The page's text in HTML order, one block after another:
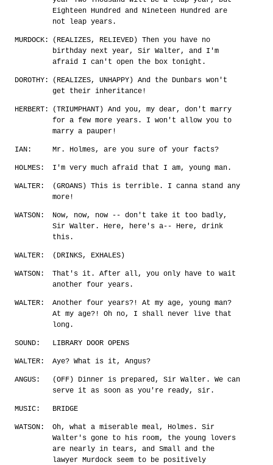
Eighteen Hundred and Nineteen Hundred are
not leap years.
MURDOCK:
(REALIZES, RELIEVED) Then you have no
birthday next year, Sir Walter, and I'm
afraid I can't open the box tonight.
DOROTHY:
(REALIZES, UNHAPPY) And the Dunbars won't
get their inheritance!
HERBERT:
(TRIUMPHANT) And you, my dear, don't marry
for a few more years. I won't allow you to
marry a pauper!
IAN: Mr. Holmes, are you sure of your facts?
HOLMES: I'm very much afraid that I am, young man.
WALTER:
(GROANS) This is terrible. I canna stand any
more!
WATSON:
Now, now, now -- don't take it too badly,
Sir Walter. Here, here's a-- Here, drink
this.
WALTER: (DRINKS, EXHALES)
WATSON:
That's it. After all, you only have to wait
another four years.
WALTER:
Another four years?! At my age, young man?
At my age?! Oh no, I shall never live that
long.
SOUND: LIBRARY DOOR OPENS
WALTER: Aye? What is it, Angus?
ANGUS:
(OFF) Dinner is prepared, Sir Walter. We can
serve it as soon as you're ready, sir.
MUSIC: BRIDGE
WATSON:
Oh, what a miserable meal, Holmes. Sir
Walter's gone to his room, the young lovers
are nearly in tears, and Small and the
lawyer Murdock seem to be positively